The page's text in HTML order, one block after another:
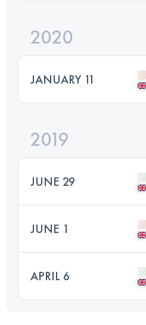
2020
JANUARY 11
2019
JUNE 29
JUNE 1
APRIL 6